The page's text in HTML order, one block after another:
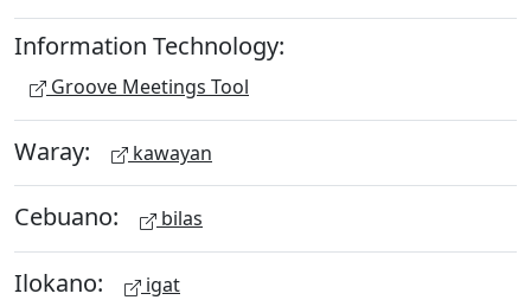
Information Technology:
Groove Meetings Tool
Waray: kawayan
Cebuano: bilas
Ilokano: igat